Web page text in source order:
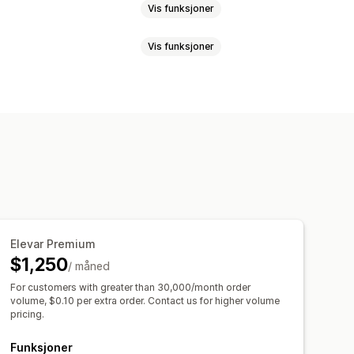
Vis funksjoner
Instrumentbord
Vis funksjoner
Varsler
Elevar Premium
$1,250/ måned
For customers with greater than 30,000/month order
volume, $0.10 per extra order. Contact us for higher volume
pricing.
Funksjoner